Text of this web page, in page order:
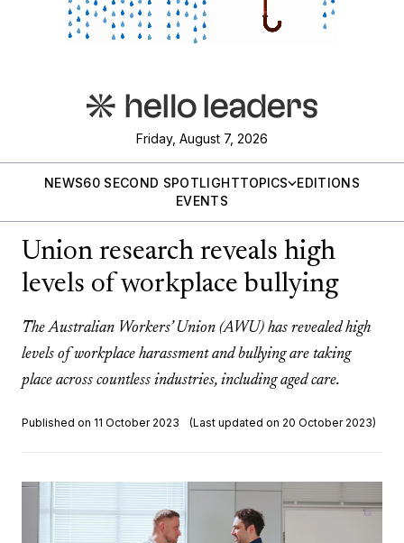
Friday, August 7, 2026
NEWS60 SECOND SPOTLIGHTTOPICS
EDITIONS
EVENTS
Union research reveals high
levels of workplace bullying
The Australian Workers’ Union (AWU) has revealed high
levels of workplace harassment and bullying are taking
place across countless industries, including aged care.
Published on 11 October 2023 (Last updated on 20 October 2023)